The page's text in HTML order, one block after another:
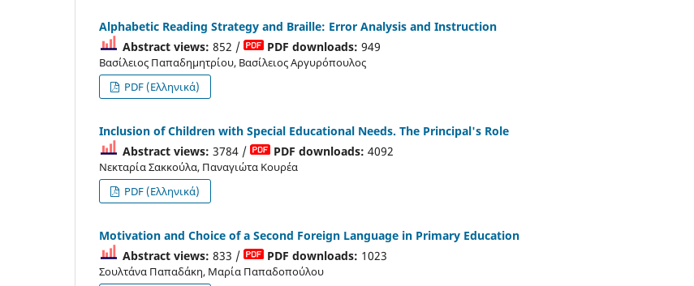
Alphabetic Reading Strategy and Braille: Error Analysis and Instruction
Abstract views: 852 / PDF downloads: 949
Βασίλειος Παπαδημητρίου, Βασίλειος Αργυρόπουλος
PDF (Ελληνικά)
Inclusion of Children with Special Educational Needs. The Principal's Role
Abstract views: 3784 / PDF downloads: 4092
Νεκταρία Σακκούλα, Παναγιώτα Κουρέα
PDF (Ελληνικά)
Motivation and Choice of a Second Foreign Language in Primary Education
Abstract views: 833 / PDF downloads: 1023
Σουλτάνα Παπαδάκη, Μαρία Παπαδοπούλου